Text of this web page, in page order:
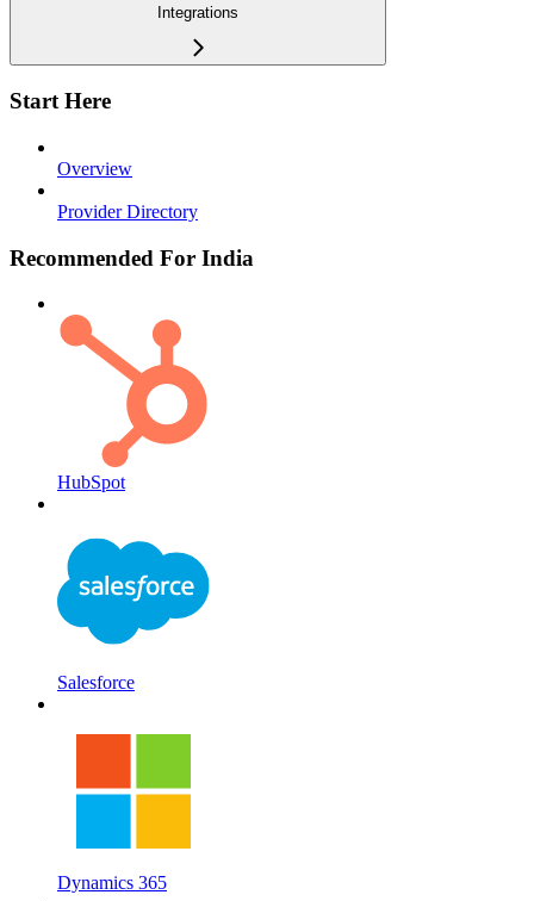
Integrations
Start Here
Overview
Provider Directory
Recommended For India
HubSpot
Salesforce
Dynamics 365